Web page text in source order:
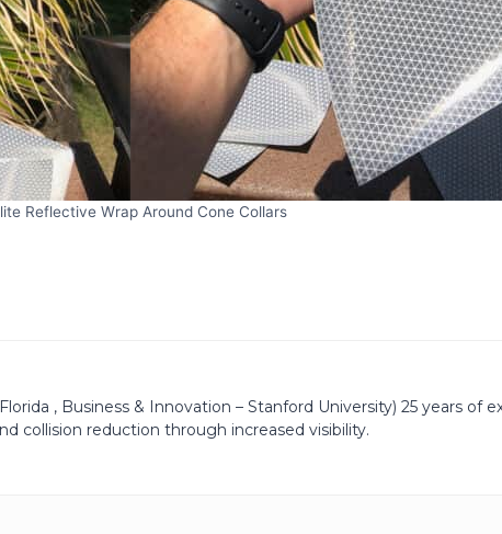
Reflective Wrap Around Cone Collars
, Business & Innovation – Stanford University) 25 years of
collision reduction through increased visibility.